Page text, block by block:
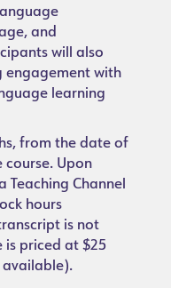
and
will also
engagement with
learning
from the date of
Upon
Teaching Channel
hours
is not
is priced at $25
available).